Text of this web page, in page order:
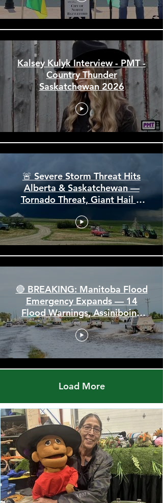
Kalsey Kulyk Interview - PMT -
Country Thunder
Saskatchewan 2026
🚨 Severe Storm Threat Hits
Alberta & Saskatchewan —
Tornado Threat, Giant Hail &
110 km/h Winds
🔴 BREAKING: Manitoba Flood
Emergency Expands — 14
Flood Warnings, Assiniboine
Breaks All Time High
Load More